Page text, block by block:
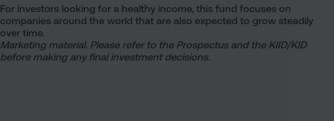
For investors looking for a healthy income, this fund focuses on
companies around the world that are also expected to grow steadily
over time.
Marketing material. Please refer to the Prospectus and the KIID/KID
before making any final investment decisions.